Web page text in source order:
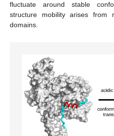
fluctuate around stable
structure mobility arises from
domains.